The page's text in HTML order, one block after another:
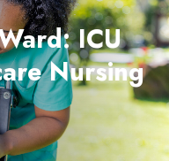
ICU
Nursing